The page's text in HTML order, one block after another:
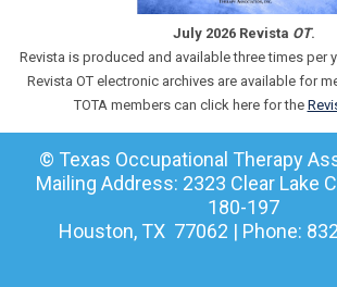
July 2026 Revista OT.
Revista is produced and available three times per
Revista OT electronic archives are available for
TOTA members can click here for the
© Texas Occupational Therapy
Mailing Address: 2323 Clear Lake
180-197
Houston, TX 77062 | Phone: